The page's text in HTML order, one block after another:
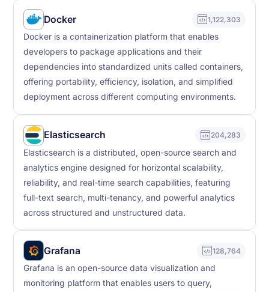
Docker 1,122,303
Docker is a containerization platform that enables
developers to package applications and their
dependencies into standardized units called containers,
offering portability, efficiency, isolation, and simplified
deployment across different computing environments.
Elasticsearch 204,283
Elasticsearch is a distributed, open-source search and
analytics engine designed for horizontal scalability,
reliability, and real-time search capabilities, featuring
full-text search, multi-tenancy, and powerful analytics
across structured and unstructured data.
Grafana 128,764
Grafana is an open-source data visualization and
monitoring platform that enables users to query,